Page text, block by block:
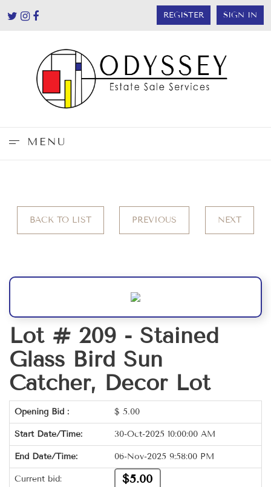
REGISTER SIGN IN
MENU
BACK TO LIST PREVIOUS NEXT
Lot # 209 - Stained
Glass Bird Sun
Catcher, Decor Lot
Opening Bid : $ 5.00
Start Date/Time: 30-Oct-2025 10:00:00 AM
End Date/Time: 06-Nov-2025 9:58:00 PM
Current bid: $5.00